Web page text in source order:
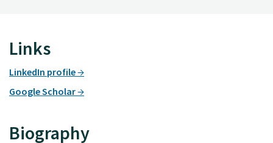
Links
LinkedIn profile
Google Scholar
Biography